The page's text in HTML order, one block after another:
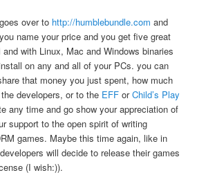
over to http://humblebundle.com and
name your price and you get five great
with Linux, Mac and Windows binaries
on any and all of your PCs. you can
that money you just spent, how much
developers, or to the EFF orChild’s Play
any time and go show your appreciation of
support to the open spirit of writing
games. Maybe this time again, like in
will decide to release their games
(I wish:)).